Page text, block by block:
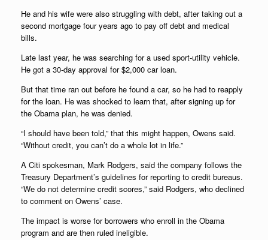
He and his wife were also struggling with debt, after taking out a
second mortgage four years ago to pay off debt and medical
bills.
Late last year, he was searching for a used sport-utility vehicle.
He got a 30-day approval for $2,000 car loan.
But that time ran out before he found a car, so he had to reapply
for the loan. He was shocked to learn that, after signing up for
the Obama plan, he was denied.
“I should have been told,” that this might happen, Owens said.
“Without credit, you can’t do a whole lot in life.”
A Citi spokesman, Mark Rodgers, said the company follows the
Treasury Department’s guidelines for reporting to credit bureaus.
“We do not determine credit scores,” said Rodgers, who declined
to comment on Owens’ case.
The impact is worse for borrowers who enroll in the Obama
program and are then ruled ineligible.